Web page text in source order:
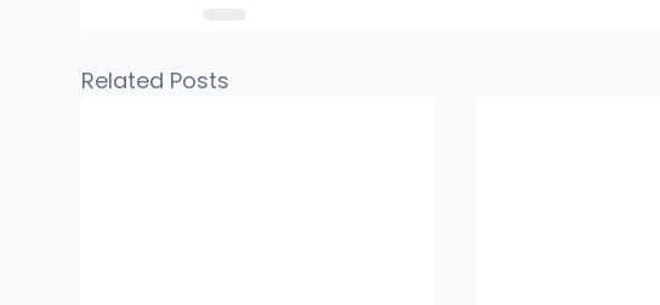
Related Posts